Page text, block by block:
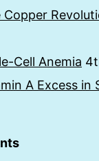
Cell Anemia
A Excess in